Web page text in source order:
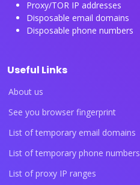
Proxy/TOR IP addresses
Disposable email domains
Disposable phone numbers
Useful Links
About us
See you browser fingerprint
List of temporary email domains
List of temporary phone numbers
List of proxy IP ranges